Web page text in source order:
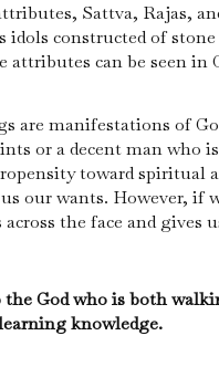
Sattva, Rajas,
constructed of
attributes can be seen in
are manifestations of
or a decent man who
toward spiritual
our wants. However, if
the face and gives
God who is both
knowledge.